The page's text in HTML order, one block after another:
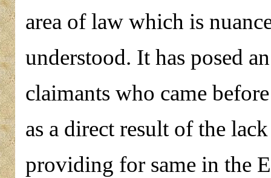
area of law which is
understood. It has posed
claimants who came
as a direct result of the
providing for same in the